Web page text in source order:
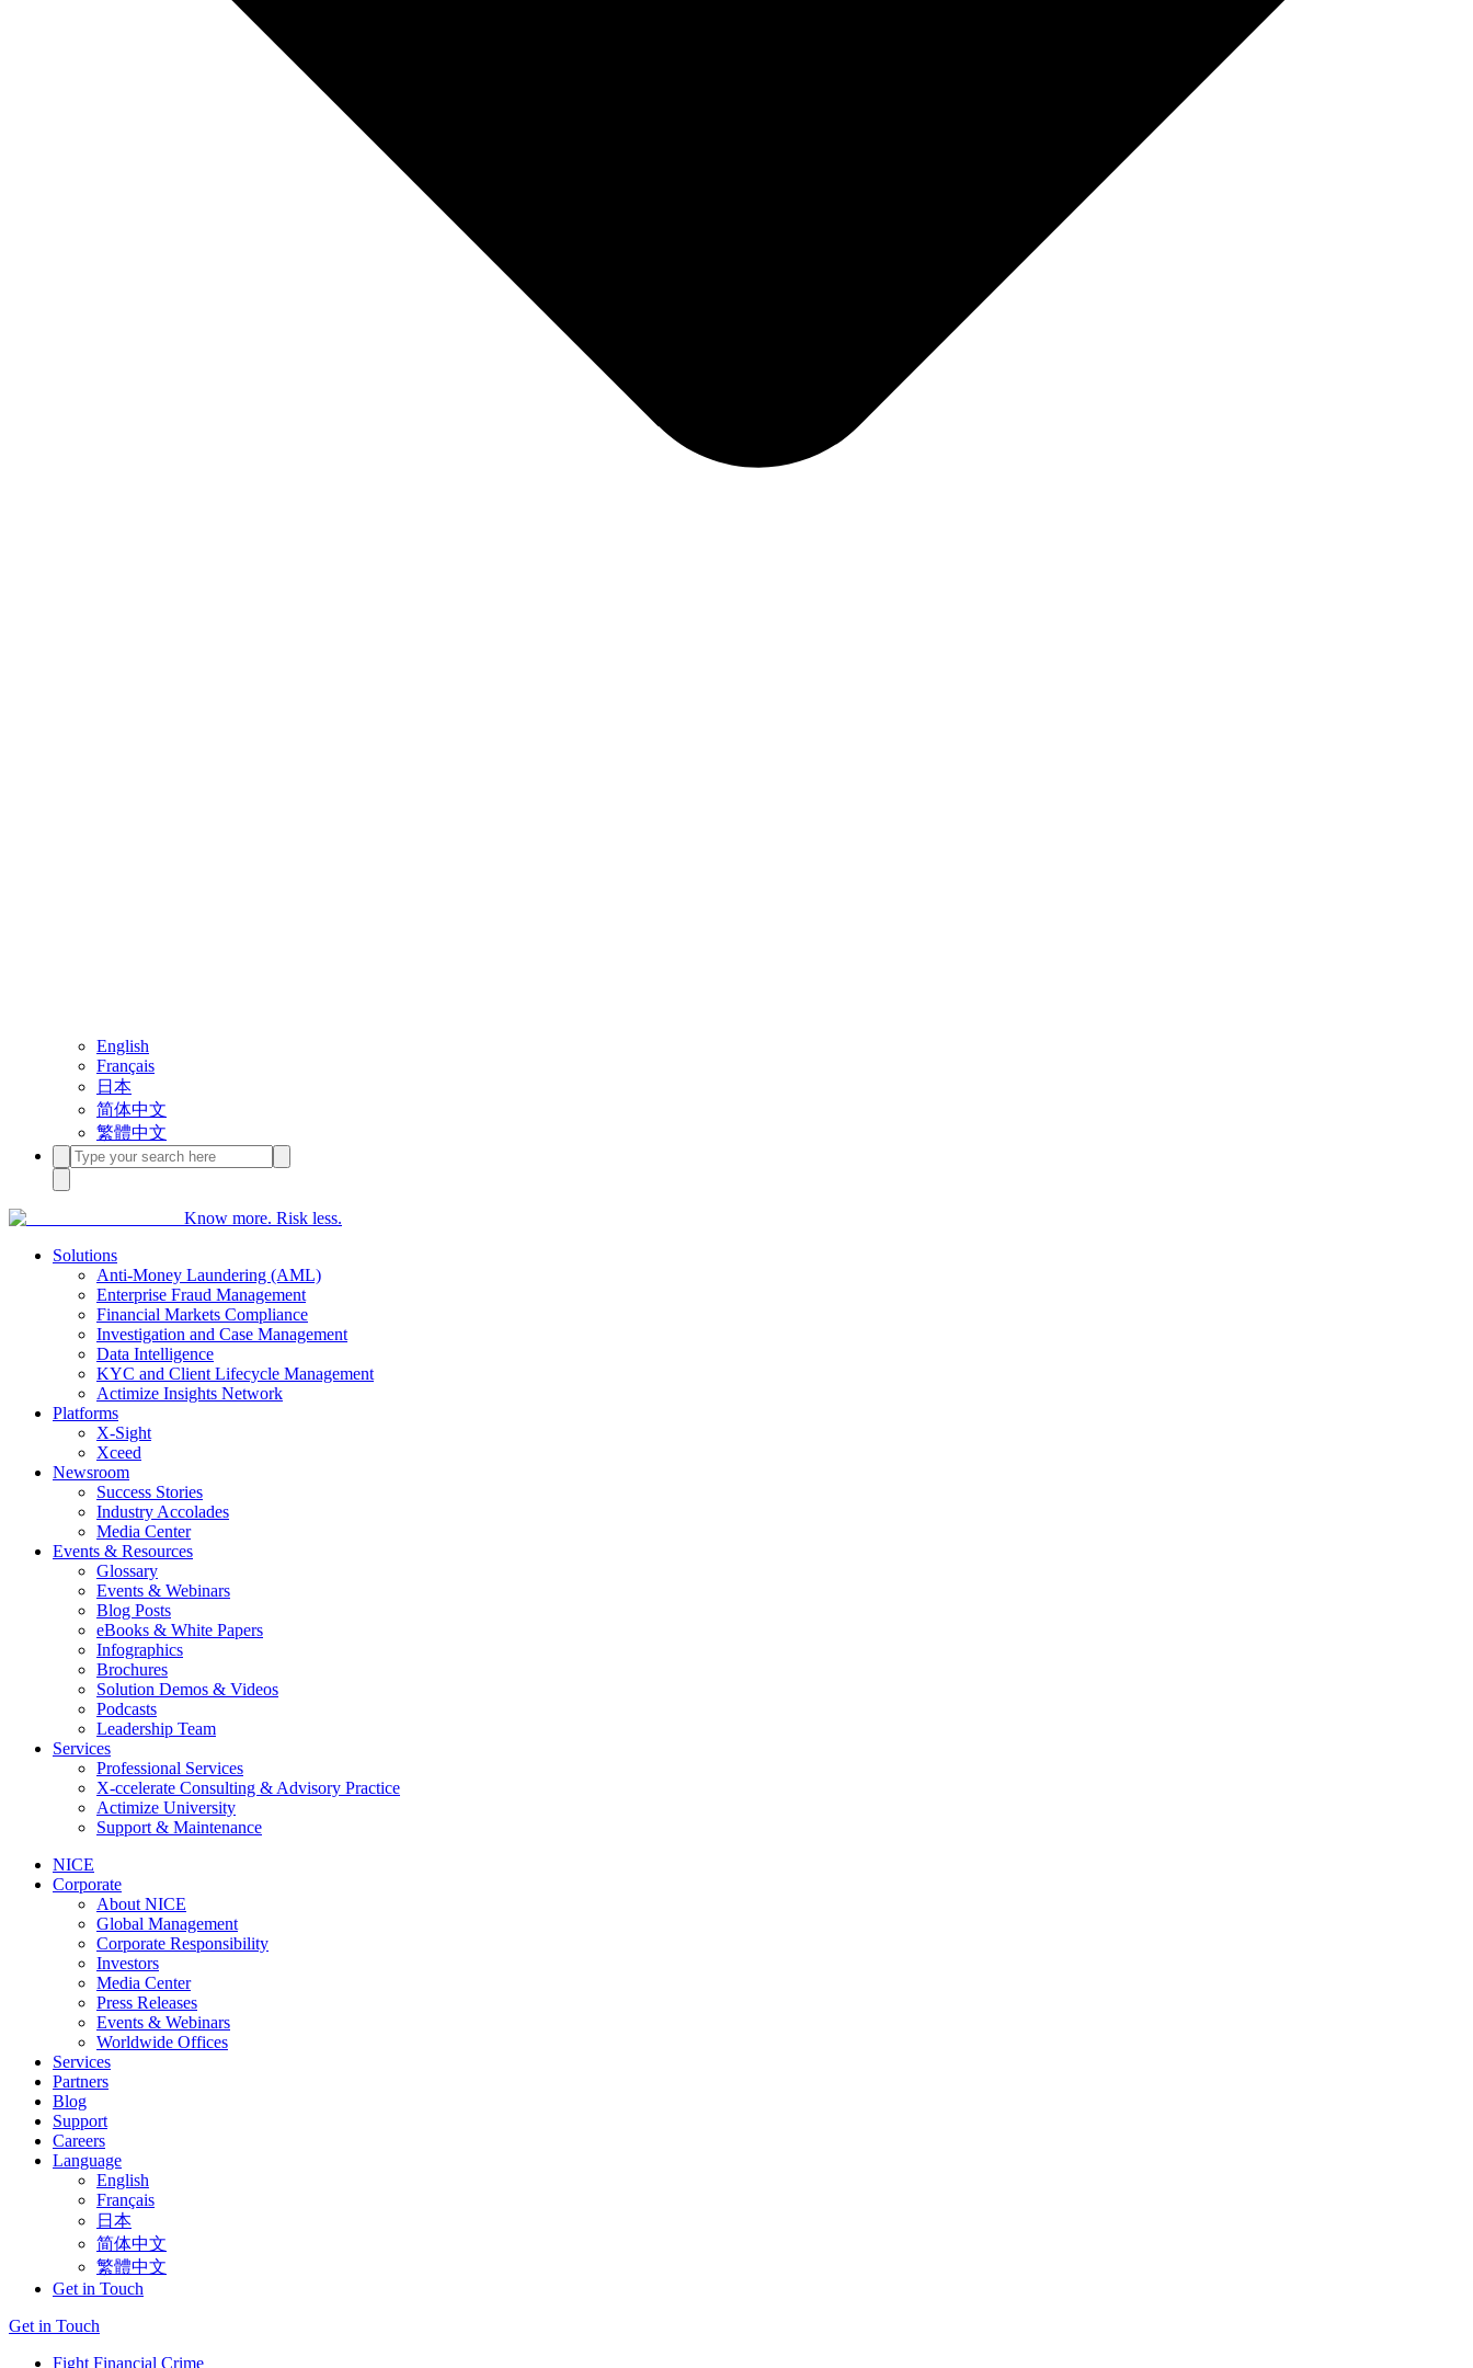
English
Français
日本
简体中文
繁體中文
Know more. Risk less.
Solutions
Anti-Money Laundering (AML)
Enterprise Fraud Management
Financial Markets Compliance
Investigation and Case Management
Data Intelligence
KYC and Client Lifecycle Management
Actimize Insights Network
Platforms
X-Sight
Xceed
Newsroom
Success Stories
Industry Accolades
Media Center
Events & Resources
Glossary
Events & Webinars
Blog Posts
eBooks & White Papers
Infographics
Brochures
Solution Demos & Videos
Podcasts
Leadership Team
Services
Professional Services
X-ccelerate Consulting & Advisory Practice
Actimize University
Support & Maintenance
NICE
Corporate
About NICE
Global Management
Corporate Responsibility
Investors
Media Center
Press Releases
Events & Webinars
Worldwide Offices
Services
Partners
Blog
Support
Careers
Language
English
Français
日本
简体中文
繁體中文
Get in Touch
Get in Touch
Fight Financial Crime